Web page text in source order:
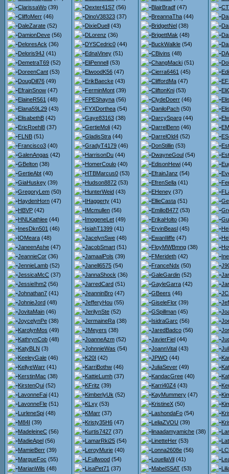
ClarissaWo (39)
CliffoMerr (46)
DaleZarate (52)
DamionDeve (56)
DeloresAck (36)
Deloris94J (41)
DemetraT69 (52)
DoreenCant (53)
DougDill76 (49)
EfrainSnow (47)
ElaineR561 (48)
Elana59L29 (43)
ElisabethB (42)
EricRoehl8 (37)
FLNB (51)
Francisco3 (40)
GalenAngas (42)
GBelton (38)
GertieAbt (40)
GiaHuskey (39)
GregoryLem (50)
HaydenHorn (47)
HBVP (42)
HNLKathlee (44)
InesDkn501 (46)
IOMeara (48)
JaneenAshe (47)
JeannieCor (36)
JennieLamb (52)
JessicaMcC (37)
JessieIhm2 (56)
Johnathan7 (41)
JohnieJord (48)
JovitaMain (46)
JoycelynPe (38)
KarolynMos (49)
KathrynCob (48)
KatyBLN (3)
KeeleyGale (46)
KellyeWarr (41)
KerstinMac (38)
KirstenQui (52)
LavonneFai (41)
LavonneFle (51)
LurleneSpi (48)
M84I (39)
MadeleineC (56)
MadieApel (56)
MamieBerr (39)
MargueFoc (55)
MarianWils (48)
Dexter41S7 (56)
DinoV38323 (37)
DixieDuell (43)
DLorenz (36)
DYSCedric0 (44)
EdnaViney (51)
EliPennell (53)
ElwoodK56 (47)
ErikBaecke (43)
FerminMont (39)
FPEShayna (56)
FYXDorthea (54)
Gaye83163 (38)
GertieMoli (42)
GladisStra (44)
GradyT4179 (46)
HarrisonDu (44)
HomerCoulo (40)
HTBMarcus0 (53)
Hudson8872 (53)
HunterWeid (43)
IHaggerty (41)
IMcmullen (56)
ImogeneLet (49)
IsiahT1399 (41)
JacelynSwe (48)
JacobSmart (51)
JamaalPols (39)
Janell6575 (54)
JannaShock (36)
JarredCard (51)
JeanninBro (47)
JefferyHou (55)
JerilynSte (52)
JermaineRa (38)
JMeyers (38)
JoanneAzm (52)
JohnnieWas (54)
K20I (42)
KarriBothw (46)
KattieLumh (37)
KFritz (39)
KimberlyUk (52)
KLxy (53)
KMarr (37)
Kristy35H6 (47)
Kurtis7427 (37)
LamarRki25 (54)
LeroyMurie (40)
LFullwood (54)
LisaPet71 (37)
BlairBradf (47)
BreannaTha (44)
BridgetNel (38)
BrigettMak (48)
BuckWalkle (54)
CBivins (48)
ChangMacki (51)
Cierra6461 (45)
CliffordMa (47)
CliftonKni (53)
ClydeDoerr (46)
DaniloPach (50)
DarcySparg (44)
DarrelBenn (46)
DarrelOld4 (52)
DonStillin (53)
DwayneGoul (54)
EdisonHewi (44)
EfrainJanz (54)
EfrenSella (41)
EHeney (37)
EllieCasta (51)
EmilioB477 (53)
ErikaHolto (36)
ErvinBeasl (45)
EwanIliffe (47)
FloyMWBmng (38)
FMerideth (42)
FranceNdx (50)
GaleGardin (52)
GayleGarra (42)
GBeers (46)
GiseleFlor (39)
GSpillman (45)
IsidraGarc (56)
JaredBadco (56)
JavierFiel (44)
JoannVital (43)
JPWO (44)
JuliaSever (49)
KandacGree (40)
Karri40Z4 (43)
KayMummery (47)
KristineX (50)
LashondaFo (54)
LeliaZVOU (39)
linaadamyamiche (38)
LinetteHer (53)
Lonna2608e (56)
LouellaVil (41)
MabelSSAT (53)